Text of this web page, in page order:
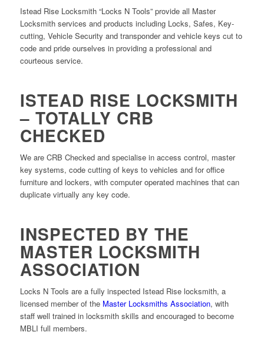
Istead Rise Locksmith “Locks N Tools” provide all Master
Locksmith services and products including Locks, Safes, Key-
cutting, Vehicle Security and transponder and vehicle keys cut to
code and pride ourselves in providing a professional and
courteous service.
ISTEAD RISE LOCKSMITH
– TOTALLY CRB
CHECKED
We are CRB Checked and specialise in access control, master
key systems, code cutting of keys to vehicles and for office
furniture and lockers, with computer operated machines that can
duplicate virtually any key code.
INSPECTED BY THE
MASTER LOCKSMITH
ASSOCIATION
Locks N Tools are a fully inspected Istead Rise locksmith, a
licensed member of the Master Locksmiths Association, with
staff well trained in locksmith skills and encouraged to become
MBLI full members.